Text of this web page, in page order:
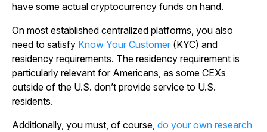
have some actual cryptocurrency funds on hand.
On most established centralized platforms, you also
need to satisfy Know Your Customer (KYC) and
residency requirements. The residency requirement is
particularly relevant for Americans, as some CEXs
outside of the U.S. don’t provide service to U.S.
residents.
Additionally, you must, of course, do your own research